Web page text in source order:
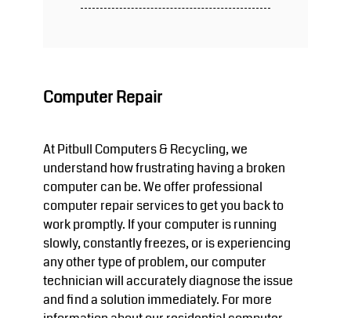
Computer Repair
At Pitbull Computers & Recycling, we
understand how frustrating having a broken
computer can be. We offer professional
computer repair services to get you back to
work promptly. If your computer is running
slowly, constantly freezes, or is experiencing
any other type of problem, our computer
technician will accurately diagnose the issue
and find a solution immediately. For more